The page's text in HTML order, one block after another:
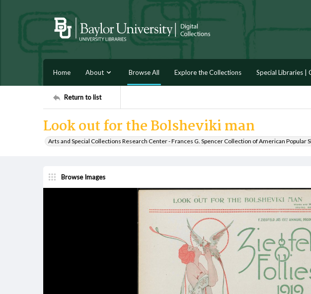
Home About Browse All Explore the Collections Special Libraries |
Return to list
Look out for the Bolsheviki man
Arts and Special Collections Research Center - Frances G. Spencer Collection of American Popular
Browse Images